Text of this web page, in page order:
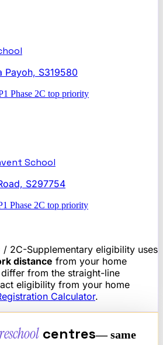
Payoh, S319580
Phase 2C top priority
School
S297754
Phase 2C top priority
/ 2C-Supplementary eligibility uses
distance from your home
from the straight-line
eligibility from your home
Calculator.
centres— same